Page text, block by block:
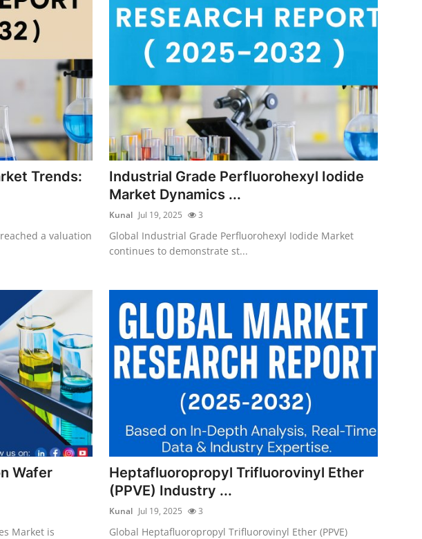
Trends:
a valuation
Industrial Grade Perfluorohexyl Iodide
Market Dynamics ...
Kunal Jul 19, 2025 3
Global Industrial Grade Perfluorohexyl Iodide Market
continues to demonstrate st...
Wafer
Market is
Heptafluoropropyl Trifluorovinyl Ether
(PPVE) Industry ...
Kunal Jul 19, 2025 3
Global Heptafluoropropyl Trifluorovinyl Ether (PPVE)